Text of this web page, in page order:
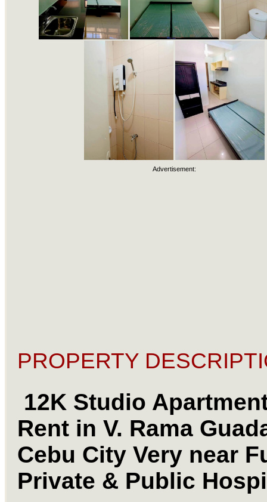
Advertisement:
PROPERTY
12K Studio
Rent in V. Rama
Cebu City Very near
Private & Public